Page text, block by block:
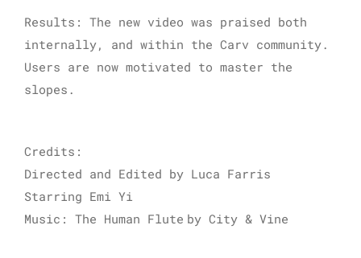
Results: The new video was praised both
internally, and within the Carv community.
Users are now motivated to master the
slopes.
Credits:
Directed and Edited by Luca Farris
Starring Emi Yi
Music: The Human Flute by City & Vine